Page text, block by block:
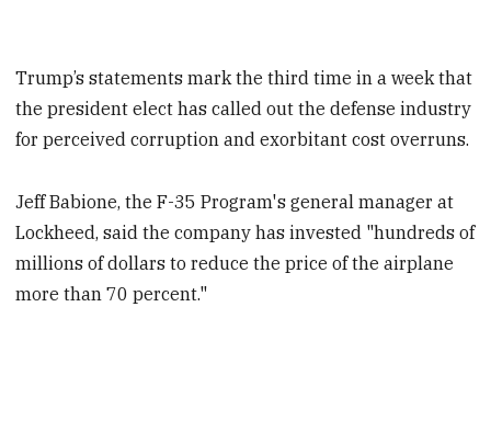
Trump’s statements mark the third time in a week that
the president elect has called out the defense industry
for perceived corruption and exorbitant cost overruns.
Jeff Babione, the F-35 Program's general manager at
Lockheed, said the company has invested "hundreds of
millions of dollars to reduce the price of the airplane
more than 70 percent."